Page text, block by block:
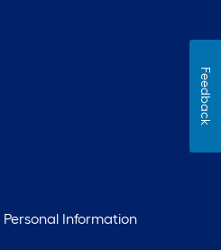
Information
Feedback